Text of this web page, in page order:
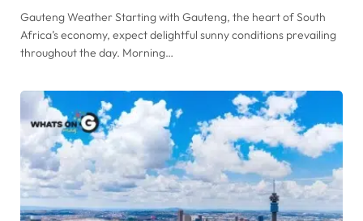
Gauteng Weather Starting with Gauteng, the heart of South
Africa’s economy, expect delightful sunny conditions prevailing
throughout the day. Morning…